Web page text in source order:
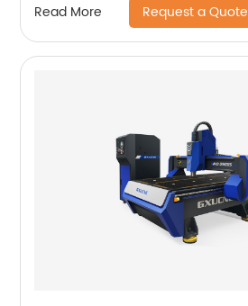
Read More Request a Quote